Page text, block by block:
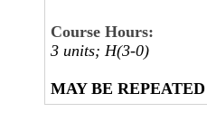
Course Hours:
3 units; H(3-0)
MAY BE